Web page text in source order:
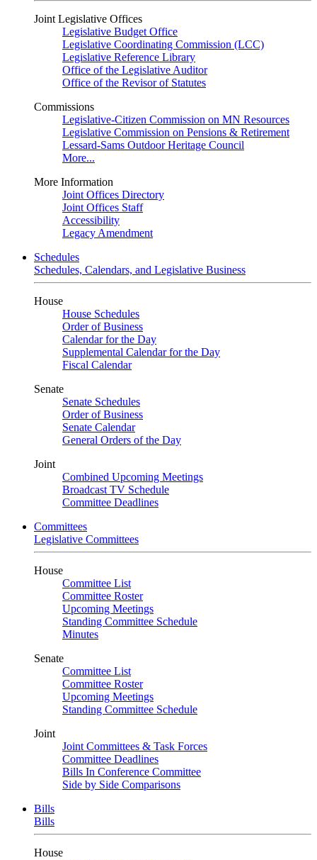
Joint Legislative Offices
Legislative Budget Office
Legislative Coordinating Commission (LCC)
Legislative Reference Library
Office of the Legislative Auditor
Office of the Revisor of Statutes
Commissions
Legislative-Citizen Commission on MN Resources
Legislative Commission on Pensions & Retirement
Lessard-Sams Outdoor Heritage Council
More...
More Information
Joint Offices Directory
Joint Offices Staff
Accessibility
Legacy Amendment
Schedules
Schedules, Calendars, and Legislative Business
House
House Schedules
Order of Business
Calendar for the Day
Supplemental Calendar for the Day
Fiscal Calendar
Senate
Senate Schedules
Order of Business
Senate Calendar
General Orders of the Day
Joint
Combined Upcoming Meetings
Broadcast TV Schedule
Committee Deadlines
Committees
Legislative Committees
House
Committee List
Committee Roster
Upcoming Meetings
Standing Committee Schedule
Minutes
Senate
Committee List
Committee Roster
Upcoming Meetings
Standing Committee Schedule
Joint
Joint Committees & Task Forces
Committee Deadlines
Bills In Conference Committee
Side by Side Comparisons
Bills
Bills
House